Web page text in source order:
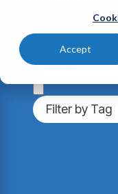
Accept